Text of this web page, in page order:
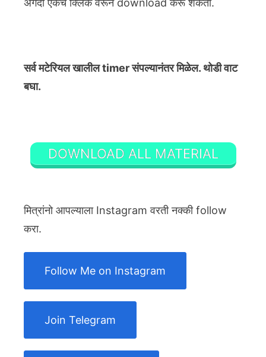
अगदी एकच क्लिक वरून download करू शकता.
सर्व मटेरियल खालील timer संपल्यानंतर मिळेल. थोडी वाट
बघा.
DOWNLOAD ALL MATERIAL
मित्रांनो आपल्याला Instagram वरती नक्की follow
करा.
Follow Me on Instagram
Join Telegram